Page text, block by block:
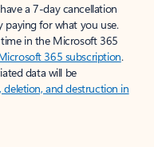
a 7-day cancellation
paying for what you use.
in the Microsoft 365
365 subscription.
data will be
and destruction in